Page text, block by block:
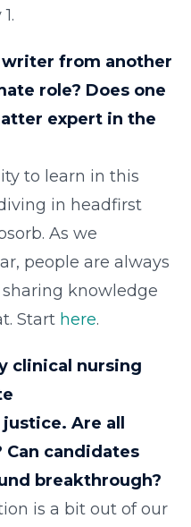
from another
role? Does one
expert in the
to learn in this
in headfirst
As we
people are always
knowledge
Start here.
clinical nursing
Are all
candidates
breakthrough?
is a bit out of our